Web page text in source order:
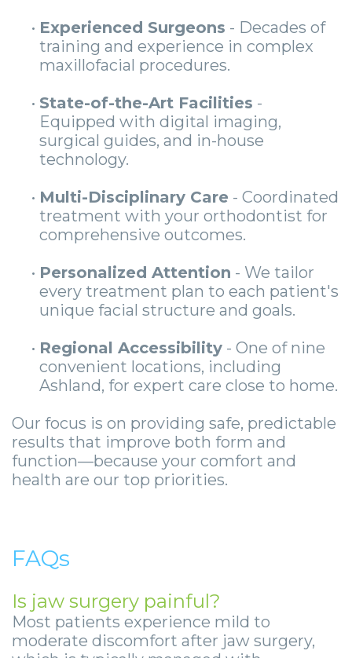
• Experienced Surgeons - Decades of
training and experience in complex
maxillofacial procedures.
• State-of-the-Art Facilities -
Equipped with digital imaging,
surgical guides, and in-house
technology.
• Multi-Disciplinary Care - Coordinated
treatment with your orthodontist for
comprehensive outcomes.
• Personalized Attention - We tailor
every treatment plan to each patient's
unique facial structure and goals.
• Regional Accessibility - One of nine
convenient locations, including
Ashland, for expert care close to home.
Our focus is on providing safe, predictable
results that improve both form and
function—because your comfort and
health are our top priorities.
FAQs
Is jaw surgery painful?
Most patients experience mild to
moderate discomfort after jaw surgery,